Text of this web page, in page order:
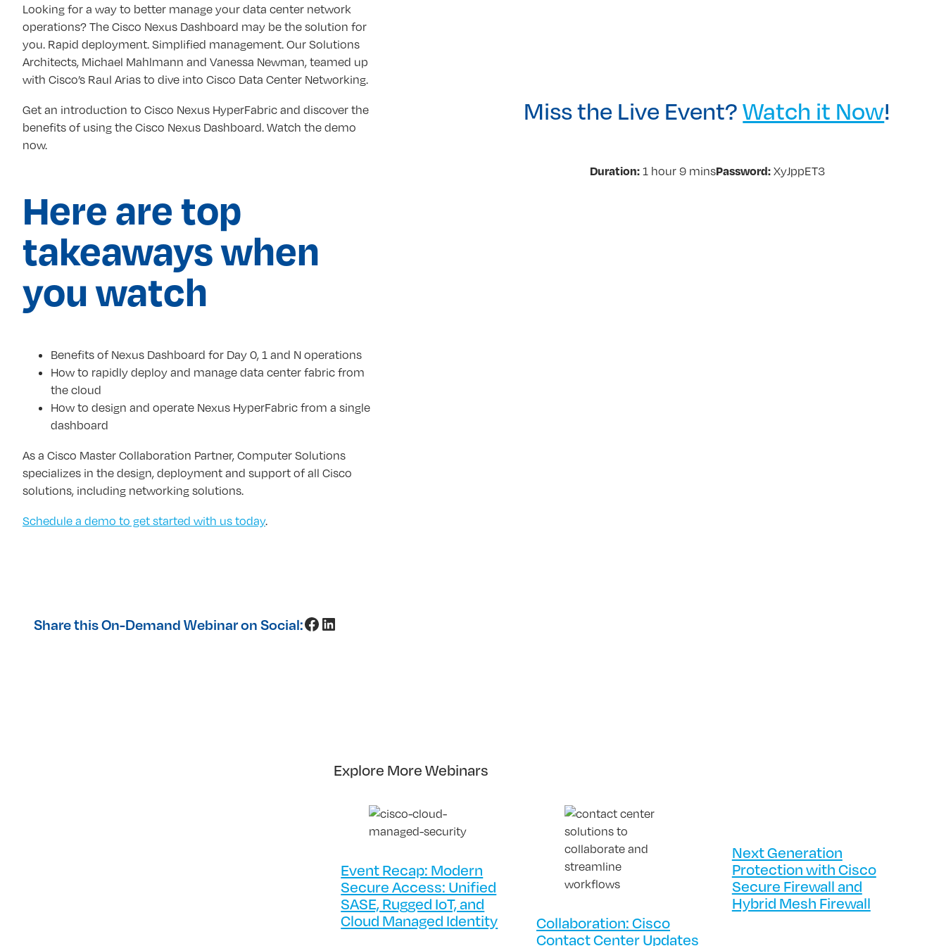
Looking for a way to better manage your data center network
operations? The Cisco Nexus Dashboard may be the solution for
you. Rapid deployment. Simplified management. Our Solutions
Architects, Michael Mahlmann and Vanessa Newman, teamed up
with Cisco’s Raul Arias to dive into Cisco Data Center Networking.
Get an introduction to Cisco Nexus HyperFabric and discover the
benefits of using the Cisco Nexus Dashboard. Watch the demo
now.
Here are top
takeaways when
you watch
Benefits of Nexus Dashboard for Day 0, 1 and N operations
How to rapidly deploy and manage data center fabric from
the cloud
How to design and operate Nexus HyperFabric from a single
dashboard
As a Cisco Master Collaboration Partner, Computer Solutions
specializes in the design, deployment and support of all Cisco
solutions, including networking solutions.
Schedule a demo to get started with us today.
Miss the Live Event?Watch it Now!
Duration:1 hour 9 minsPassword:XyJppET3
Share this On-Demand Webinar on Social:Facebook
LinkedIn
Explore More Webinars
Event Recap: Modern
Secure Access: Unified
SASE, Rugged IoT, and
Cloud Managed Identity
Collaboration: Cisco
Contact Center Updates
Next Generation
Protection with Cisco
Secure Firewall and
Hybrid Mesh Firewall